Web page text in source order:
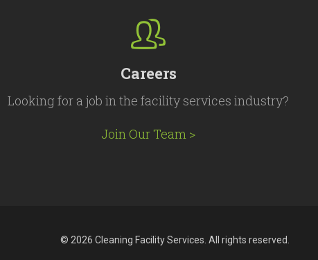
Careers
Looking for a job in the facility services industry?
Join Our Team >
© 2026 Cleaning Facility Services. All rights reserved.